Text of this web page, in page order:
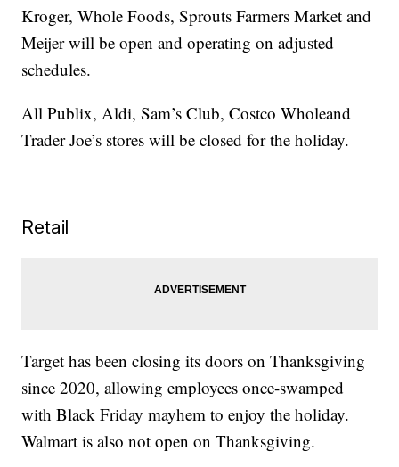
Kroger, Whole Foods, Sprouts Farmers Market and
Meijer will be open and operating on adjusted
schedules.
All Publix, Aldi, Sam’s Club, Costco Wholeand
Trader Joe’s stores will be closed for the holiday.
Retail
Target has been closing its doors on Thanksgiving
since 2020, allowing employees once-swamped
with Black Friday mayhem to enjoy the holiday.
Walmart is also not open on Thanksgiving.